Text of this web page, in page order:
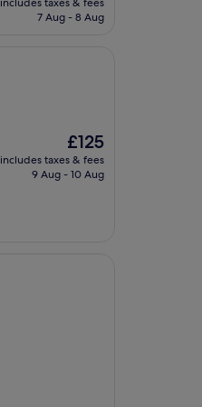
is
7 Aug - 8 Aug
The
price
is
£125
includes taxes & fees
9 Aug - 10 Aug